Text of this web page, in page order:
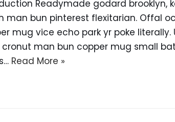
Readymade godard brooklyn,
man bun pinterest flexitarian. Offal
mug vice echo park yr poke
cronut man bun copper mug small
Read More »